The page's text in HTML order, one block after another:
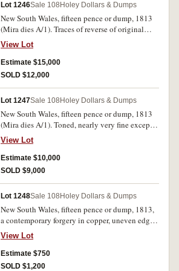
on this variety, very rare as such.
Lot 1246Sale 108 Holey Dollars & Dumps
New South Wales, fifteen pence or dump, 1813
(Mira dies A/1). Traces of reverse of original
coin on the obverse, edge dents on both sides,
old cut at top of obverse, otherwise well struck
up, good very fine and rare in this condition.
View Lot
Estimate $15,000
SOLD $12,000
Lot 1247Sale 108 Holey Dollars & Dumps
New South Wales, fifteen pence or dump, 1813
(Mira dies A/1). Toned, nearly very fine except
for dents on reverse field.
View Lot
Estimate $10,000
SOLD $9,000
Lot 1248Sale 108 Holey Dollars & Dumps
New South Wales, fifteen pence or dump, 1813,
a contemporary forgery in copper, uneven edge
with much upright milling or graining (see Mira
plate 1, also see Sale 89B, lot 1882). Fine for
this, struck on a cast blank from false dies or
mould, rare.
View Lot
Estimate $750
SOLD $1,200